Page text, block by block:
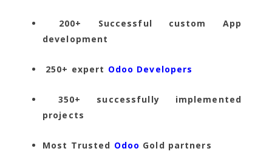
200+ Successful custom App
development
250+ expert Odoo Developers
350+ successfully implemented
projects
Most Trusted Odoo Gold partners